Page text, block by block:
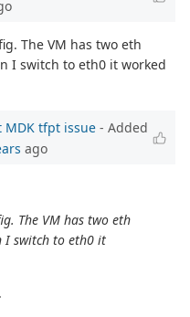
The VM has two eth
I switch to eth0 it worked
MDK tfpt issue - Added
ago
The VM has two eth
I switch to eth0 it